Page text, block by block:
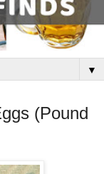
▼
(Pound